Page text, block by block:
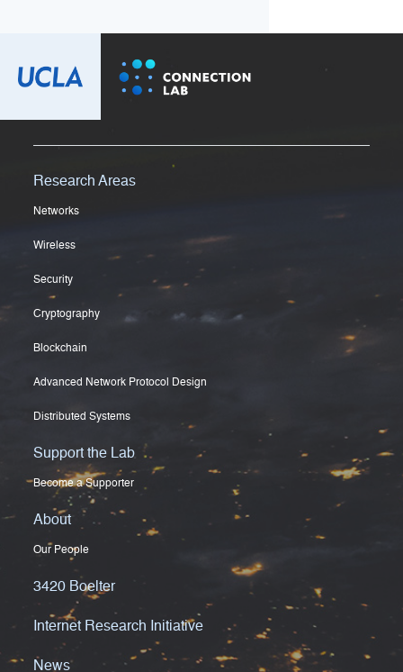
Research Areas
Networks
Wireless
Security
Cryptography
Blockchain
Advanced Network Protocol Design
Distributed Systems
Support the Lab
Become a Supporter
About
Our People
3420 Boelter
Internet Research Initiative
News